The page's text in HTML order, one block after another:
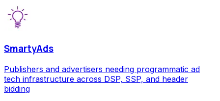
SmartyAds
Publishers and advertisers needing programmatic ad
tech infrastructure across DSP, SSP, and header
bidding